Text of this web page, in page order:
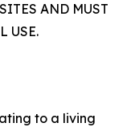
AND MUST
USE.
to a living